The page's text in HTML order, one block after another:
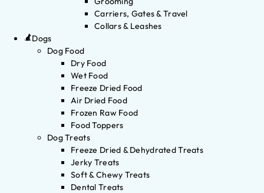
Carriers, Gates & Travel
Collars & Leashes
Dogs
Dog Food
Dry Food
Wet Food
Freeze Dried Food
Air Dried Food
Frozen Raw Food
Food Toppers
Dog Treats
Freeze Dried & Dehydrated Treats
Jerky Treats
Soft & Chewy Treats
Dental Treats